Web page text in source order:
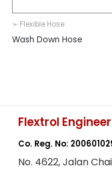
➢ Flexible Hose
Wash Down Hose
Flextrol
Co. Reg. No:
No. 4622, Jalan